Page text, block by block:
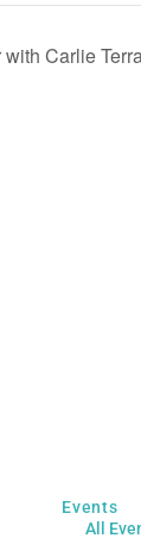
Carlie
Events
All